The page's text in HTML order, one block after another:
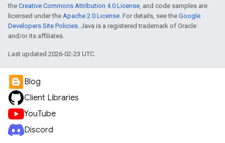
the Creative Commons Attribution 4.0 License, and code samples are
licensed under the Apache 2.0 License. For details, see the Google
Developers Site Policies. Java is a registered trademark of Oracle
and/or its affiliates.
Last updated 2026-02-23 UTC.
Blog
Client Libraries
YouTube
Discord